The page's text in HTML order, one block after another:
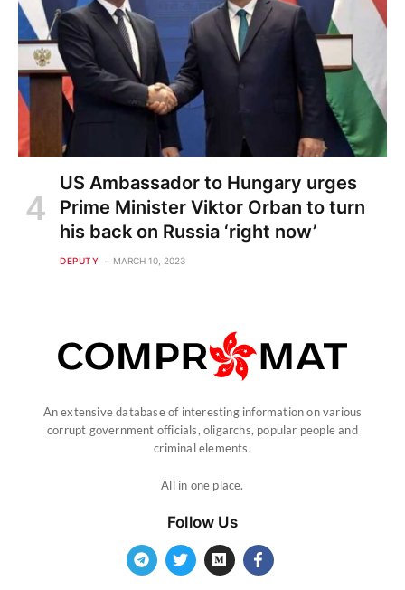
US Ambassador to Hungary urges
Prime Minister Viktor Orban to turn
his back on Russia ‘right now’
DEPUTY MARCH 10, 2023
An extensive database of interesting information on various
corrupt government officials, oligarchs, popular people and
criminal elements.
All in one place.
Follow Us